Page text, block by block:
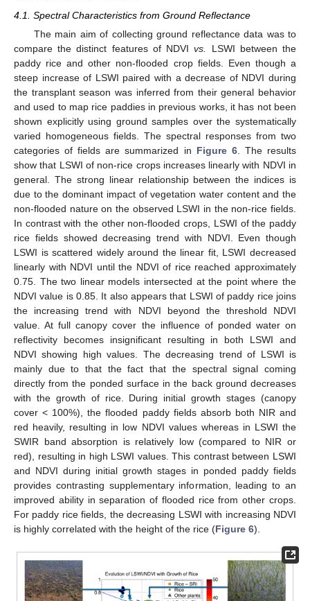
4.1. Spectral Characteristics from Ground Reflectance
The main aim of collecting ground reflectance data was to
compare the distinct features of NDVIvs.
LSWI between the
paddy rice and other non-flooded crop fields. Even though a
steep increase of LSWI paired with a decrease of NDVI during
the transplant season was inferred from their general behavior
and used to map rice paddies in previous works, it has not been
shown explicitly using ground samples over the systematically
varied homogeneous fields. The spectral responses from two
categories of fields are summarized in Figure 6. The results
show that LSWI of non-rice crops increases linearly with NDVI in
general. The strong linear relationship between the indices is
due to the dominant impact of vegetation water content and the
non-flooded nature on the observed LSWI in the non-rice fields.
In contrast with the other non-flooded crops, LSWI of the paddy
rice fields showed decreasing trend with NDVI. Even though
LSWI is scattered widely around the linear fit, LSWI decreased
linearly with NDVI until the NDVI of rice reached approximately
0.75. The two linear models intersected at the point where the
NDVI value is 0.85. It also appears that LSWI of paddy rice joins
the increasing trend with NDVI beyond the threshold NDVI
value. At full canopy cover the influence of ponded water on
reflectivity becomes insignificant resulting in both LSWI and
NDVI showing high values. The decreasing trend of LSWI is
mainly due to that the fact that the spectral signal coming
directly from the ponded surface in the back ground decreases
with the growth of rice. During initial growth stages (canopy
cover < 100%), the flooded paddy fields absorb both NIR and
red heavily, resulting in low NDVI values whereas in LSWI the
SWIR band absorption is relatively low (compared to NIR or
red), resulting in high LSWI values. This contrast between LSWI
and NDVI during initial growth stages in ponded paddy fields
provides contrasting supplementary information, leading to an
improved ability in separation of flooded rice from other crops.
For paddy rice fields, the decreasing LSWI with increasing NDVI
is highly correlated with the height of the rice (Figure 6).